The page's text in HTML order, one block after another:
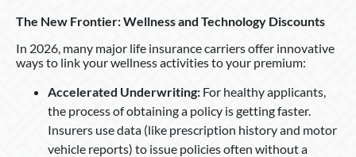
The New Frontier: Wellness and Technology Discounts
In 2026, many major life insurance carriers offer innovative
ways to link your wellness activities to your premium:
Accelerated Underwriting: For healthy applicants,
the process of obtaining a policy is getting faster.
Insurers use data (like prescription history and motor
vehicle reports) to issue policies often without a